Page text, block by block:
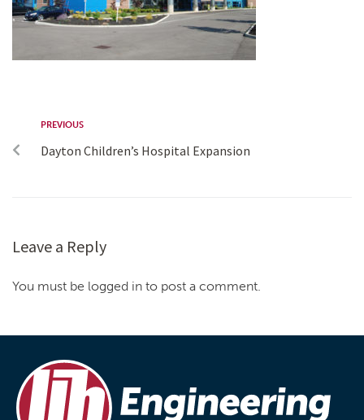
PREVIOUS
Dayton Children’s Hospital Expansion
Leave a Reply
You must be logged in to post a comment.